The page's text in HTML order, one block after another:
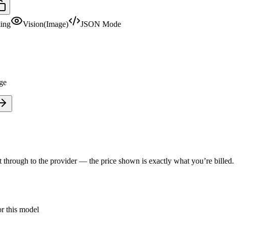
Vision(Image)
JSON Mode
through to the provider — the price shown is exactly what you’re billed.
this model